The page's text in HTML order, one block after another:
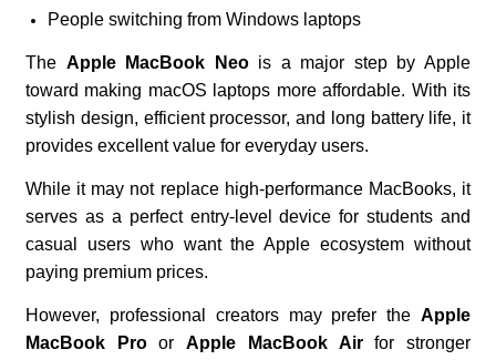
People switching from Windows laptops
The Apple MacBook Neois a major step by Apple
toward making macOS laptops more affordable. With its
stylish design, efficient processor, and long battery life, it
provides excellent value for everyday users.
While it may not replace high-performance MacBooks, it
serves as a perfect entry-level device for students and
casual users who want the Apple ecosystem without
paying premium prices.
However, professional creators may prefer the Apple
MacBook ProorApple MacBook Airfor stronger